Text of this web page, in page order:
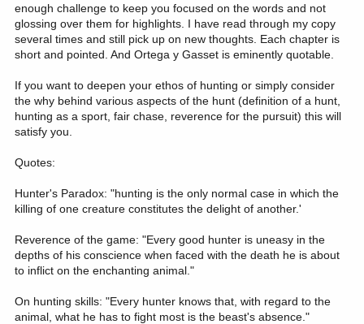
enough challenge to keep you focused on the words and not
glossing over them for highlights. I have read through my copy
several times and still pick up on new thoughts. Each chapter is
short and pointed. And Ortega y Gasset is eminently quotable.
If you want to deepen your ethos of hunting or simply consider
the why behind various aspects of the hunt (definition of a hunt,
hunting as a sport, fair chase, reverence for the pursuit) this will
satisfy you.
Quotes:
Hunter's Paradox: "hunting is the only normal case in which the
killing of one creature constitutes the delight of another.'
Reverence of the game: "Every good hunter is uneasy in the
depths of his conscience when faced with the death he is about
to inflict on the enchanting animal."
On hunting skills: "Every hunter knows that, with regard to the
animal, what he has to fight most is the beast's absence."